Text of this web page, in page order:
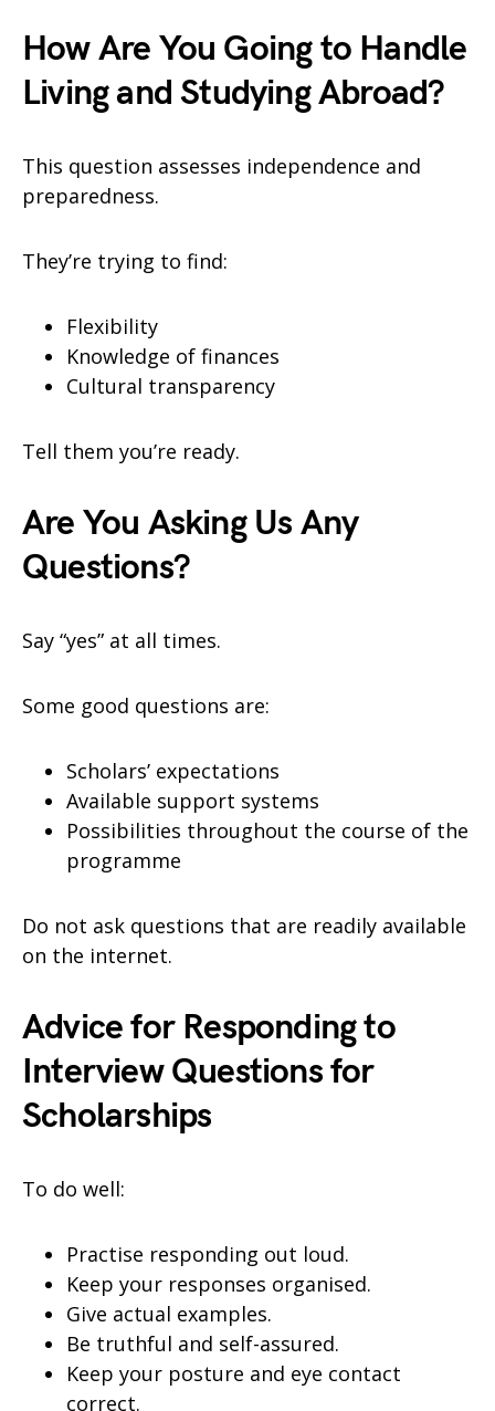
How Are You Going to Handle
Living and Studying Abroad?
This question assesses independence and
preparedness.
They’re trying to find:
Flexibility
Knowledge of finances
Cultural transparency
Tell them you’re ready.
Are You Asking Us Any
Questions?
Say “yes” at all times.
Some good questions are:
Scholars’ expectations
Available support systems
Possibilities throughout the course of the
programme
Do not ask questions that are readily available
on the internet.
Advice for Responding to
Interview Questions for
Scholarships
To do well:
Practise responding out loud.
Keep your responses organised.
Give actual examples.
Be truthful and self-assured.
Keep your posture and eye contact
correct.